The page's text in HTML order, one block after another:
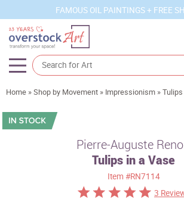
FAMOUS OIL PAINTINGS + FREE
Artists
Sizes
Home »Shop by Movement » Impressionism »
Pierre-Auguste
Tulips in a Vase
Item #RN7114
3